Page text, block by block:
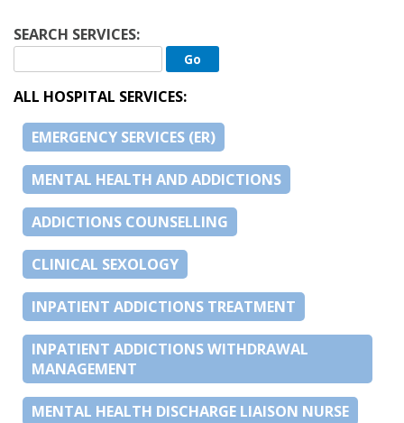
SEARCH SERVICES:
ALL HOSPITAL SERVICES:
EMERGENCY SERVICES (ER)
MENTAL HEALTH AND ADDICTIONS
ADDICTIONS COUNSELLING
CLINICAL SEXOLOGY
INPATIENT ADDICTIONS TREATMENT
INPATIENT ADDICTIONS WITHDRAWAL
MANAGEMENT
MENTAL HEALTH DISCHARGE LIAISON NURSE